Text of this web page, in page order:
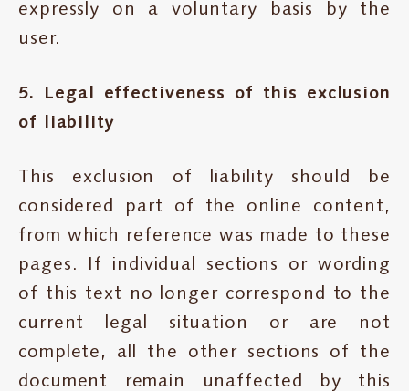
expressly on a voluntary basis by the
user.
5. Legal effectiveness of this exclusion
of liability
This exclusion of liability should be
considered part of the online content,
from which reference was made to these
pages. If individual sections or wording
of this text no longer correspond to the
current legal situation or are not
complete, all the other sections of the
document remain unaffected by this